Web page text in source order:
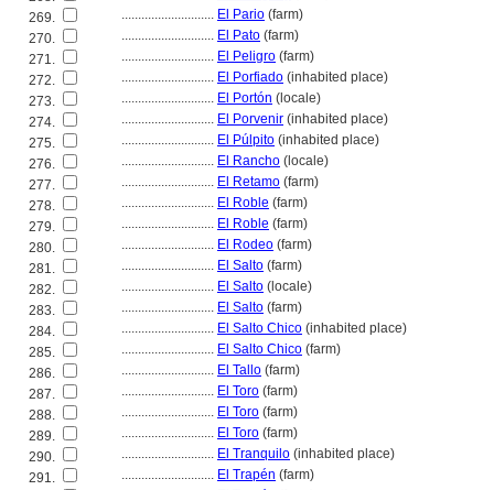
269.
............................ El Pario (farm)
270.
............................ El Pato (farm)
271.
............................ El Peligro (farm)
272.
............................ El Porfiado (inhabited place)
273.
............................ El Portón (locale)
274.
............................ El Porvenir (inhabited place)
275.
............................ El Púlpito (inhabited place)
276.
............................ El Rancho (locale)
277.
............................ El Retamo (farm)
278.
............................ El Roble (farm)
279.
............................ El Roble (farm)
280.
............................ El Rodeo (farm)
281.
............................ El Salto (farm)
282.
............................ El Salto (locale)
283.
............................ El Salto (farm)
284.
............................ El Salto Chico (inhabited place)
285.
............................ El Salto Chico (farm)
286.
............................ El Tallo (farm)
287.
............................ El Toro (farm)
288.
............................ El Toro (farm)
289.
............................ El Toro (farm)
290.
............................ El Tranquilo (inhabited place)
291.
............................ El Trapén (farm)